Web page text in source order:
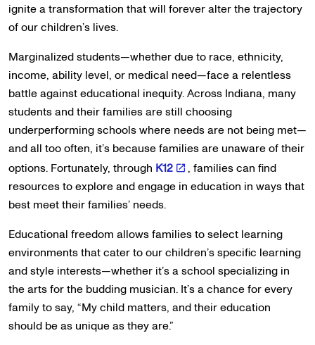
ignite a transformation that will forever alter the trajectory
of our children’s lives.
Marginalized students—whether due to race, ethnicity,
income, ability level, or medical need—face a relentless
battle against educational inequity. Across Indiana, many
students and their families are still choosing
underperforming schools where needs are not being met—
and all too often, it’s because families are unaware of their
options. Fortunately, through K12
, families can find
resources to explore and engage in education in ways that
best meet their families’ needs.
Educational freedom allows families to select learning
environments that cater to our children’s specific learning
and style interests—whether it’s a school specializing in
the arts for the budding musician. It’s a chance for every
family to say, “My child matters, and their education
should be as unique as they are.”